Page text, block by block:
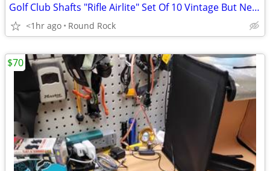
Golf Club Shafts "Rifle Airlite" Set Of 10 Vintage But Never Used From Royal Pre
<1hr ago Round Rock
$70